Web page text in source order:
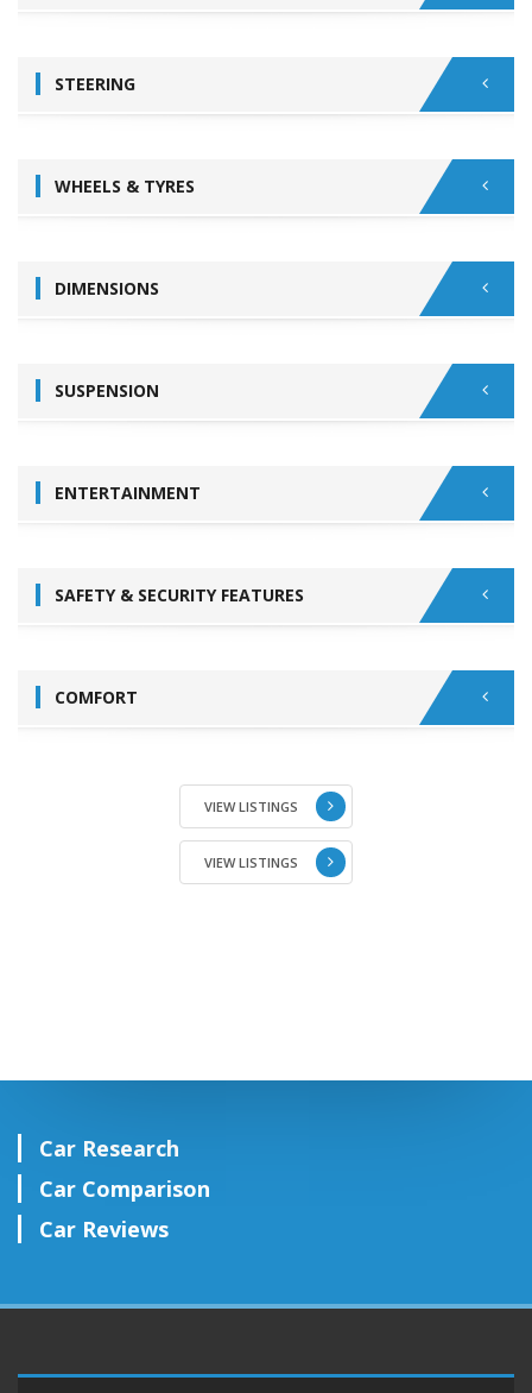
STEERING
WHEELS & TYRES
DIMENSIONS
SUSPENSION
ENTERTAINMENT
SAFETY & SECURITY FEATURES
COMFORT
VIEW LISTINGS
VIEW LISTINGS
Car Research
Car Comparison
Car Reviews